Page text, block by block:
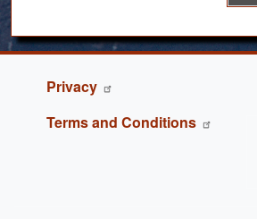
Privacy
Terms and Conditions